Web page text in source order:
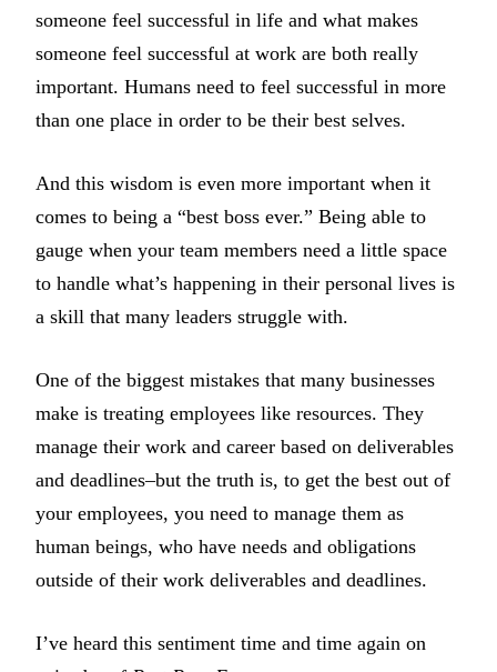
someone feel successful in life and what makes
someone feel successful at work are both really
important. Humans need to feel successful in more
than one place in order to be their best selves.
And this wisdom is even more important when it
comes to being a “best boss ever.” Being able to
gauge when your team members need a little space
to handle what’s happening in their personal lives is
a skill that many leaders struggle with.
One of the biggest mistakes that many businesses
make is treating employees like resources. They
manage their work and career based on deliverables
and deadlines–but the truth is, to get the best out of
your employees, you need to manage them as
human beings, who have needs and obligations
outside of their work deliverables and deadlines.
I’ve heard this sentiment time and time again on